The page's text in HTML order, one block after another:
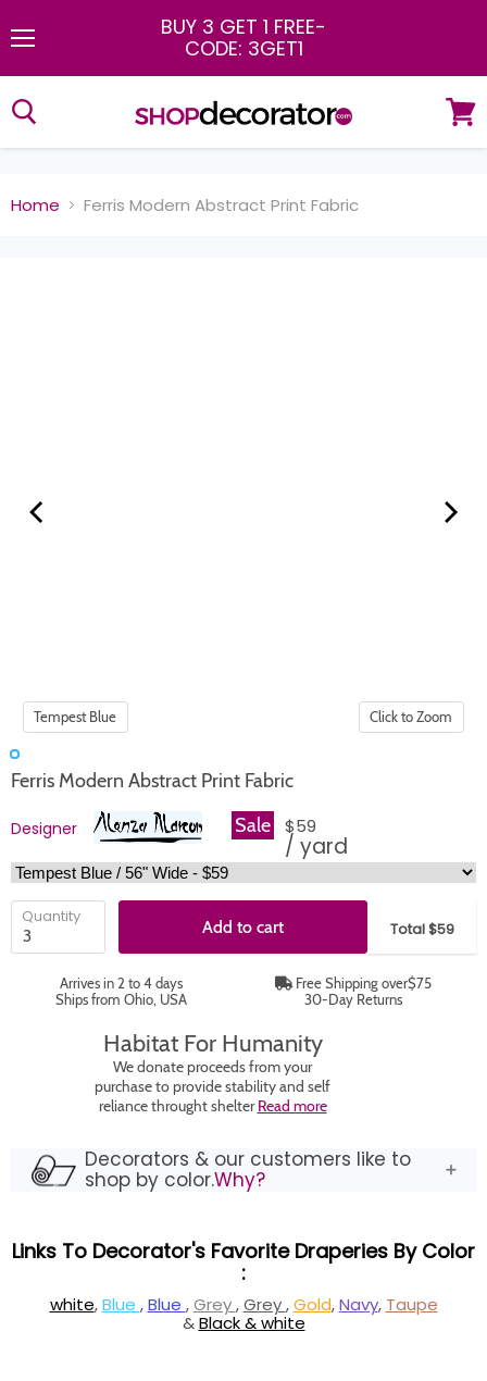
BUY 3 GET 1 FREE-
CODE: 3GET1
cart
Home Ferris Modern Abstract Print Fabric
Click to Zoom
Ferris Modern Abstract Print Fabric
Designer Sale $59
/ yard
Quantity Add to cart Total $59
Arrives in 2 to 4 days
Ships from Ohio, USA
Free Shipping over$75
30-Day Returns
Habitat For Humanity
We donate proceeds from your
purchase to provide stability and self
reliance throught shelterRead more
Decorators & our customers like to
shop by color.Why?
Links To Decorator's Favorite Draperies By Color
:
white,Blue ,Blue ,Grey,Grey,Gold,Navy, Taupe
&Black & white